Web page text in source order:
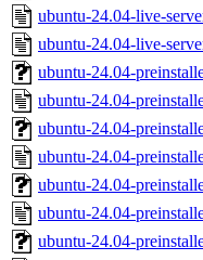
ubuntu-24.04-live-
ubuntu-24.04-live-
ubuntu-24.04-
ubuntu-24.04-
ubuntu-24.04-
ubuntu-24.04-
ubuntu-24.04-
ubuntu-24.04-
ubuntu-24.04-